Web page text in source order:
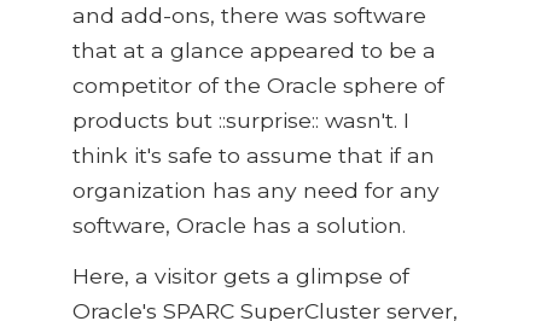
and add-ons, there was software
that at a glance appeared to be a
competitor of the Oracle sphere of
products but ::surprise:: wasn't. I
think it's safe to assume that if an
organization has any need for any
software, Oracle has a solution.
Here, a visitor gets a glimpse of
Oracle's SPARC SuperCluster server,